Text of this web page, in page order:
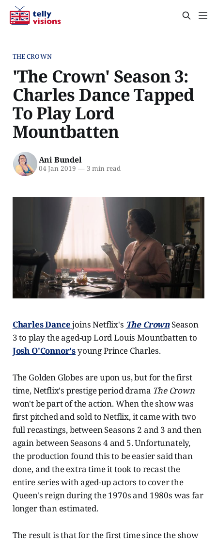
THE CROWN
'The Crown' Season 3:
Charles Dance Tapped
To Play Lord
Mountbatten
Ani Bundel
04 Jan 2019 —3 min read
Charles Dancejoins Netflix's The CrownSeason
3 to play the aged-up Lord Louis Mountbatten to
Josh O'Connor'syoung Prince Charles.
The Golden Globes are upon us, but for the first
time, Netflix's prestige period drama The Crown
won't be part of the action. When the show was
first pitched and sold to Netflix, it came with two
full recastings, between Seasons 2 and 3 and then
again between Seasons 4 and 5. Unfortunately,
the production found this to be easier said than
done, and the extra time it took to recast the
entire series with aged-up actors to cover the
Queen's reign during the 1970s and 1980s was far
longer than estimated.
The result is that for the first time since the show